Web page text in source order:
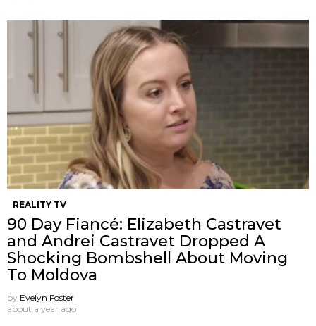
REALITY TV
90 Day Fiancé: Elizabeth Castravet
and Andrei Castravet Dropped A
Shocking Bombshell About Moving
To Moldova
by Evelyn Foster
about a year ago